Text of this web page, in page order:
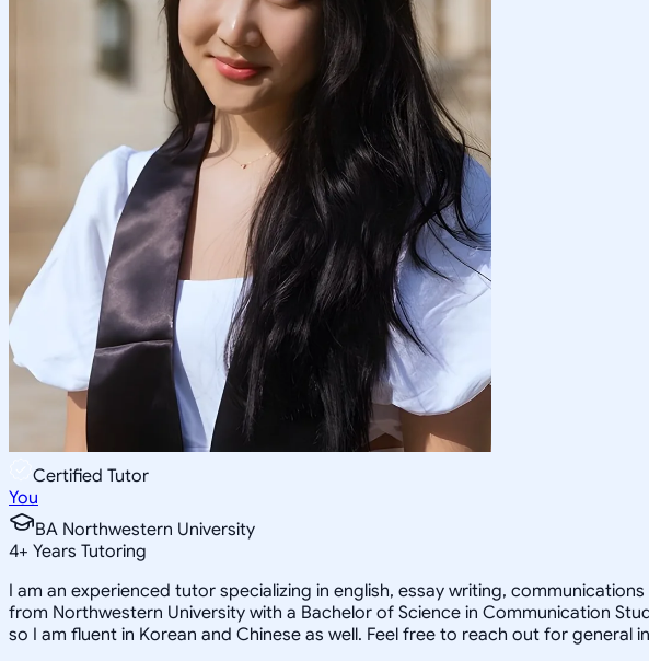
Certified Tutor
You
BA Northwestern University
4+ Years Tutoring
I am an experienced tutor specializing in english, essay writing,
from Northwestern University with a Bachelor of Science in Communication
so I am fluent in Korean and Chinese as well. Feel free to reach out for general